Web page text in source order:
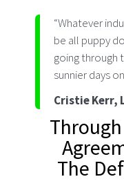
“Whatever
be all puppy
going through
sunnier days
Cristie Kerr,
The